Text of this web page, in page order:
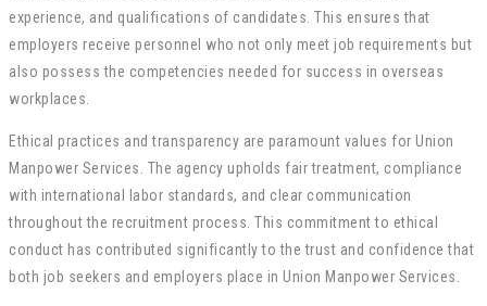
experience, and qualifications of candidates. This ensures that
employers receive personnel who not only meet job requirements but
also possess the competencies needed for success in overseas
workplaces.
Ethical practices and transparency are paramount values for Union
Manpower Services. The agency upholds fair treatment, compliance
with international labor standards, and clear communication
throughout the recruitment process. This commitment to ethical
conduct has contributed significantly to the trust and confidence that
both job seekers and employers place in Union Manpower Services.